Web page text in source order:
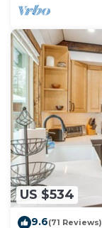
US $534
9.6(71 Reviews)